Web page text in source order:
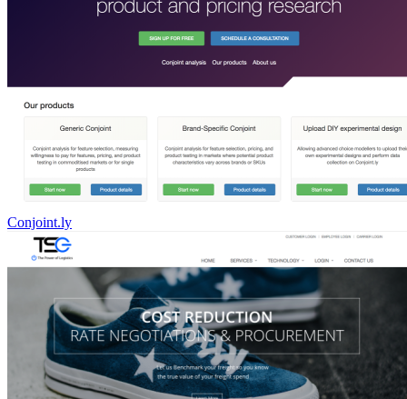
Conjoint.ly